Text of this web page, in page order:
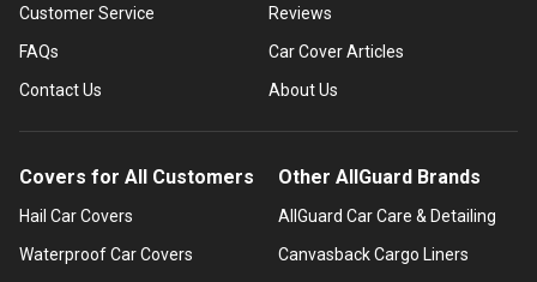
Customer Service
FAQs
Contact Us
Reviews
Car Cover Articles
About Us
Covers for All Customers
Hail Car Covers
Waterproof Car Covers
Other AllGuard Brands
AllGuard Car Care & Detailing
Canvasback Cargo Liners